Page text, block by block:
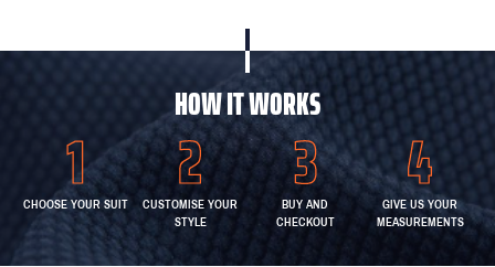
HOW IT WORKS
CHOOSE YOUR SUIT
CUSTOMISE YOUR
STYLE
BUY AND
CHECKOUT
GIVE US YOUR
MEASUREMENTS